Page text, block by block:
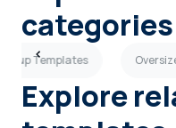
categories
Templates
Explore